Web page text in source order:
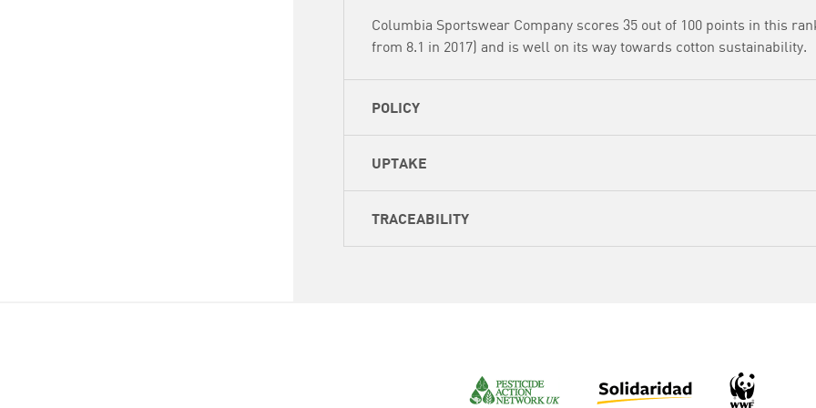
Columbia Sportswear Company scores 35 out of 100 points in this
from 8.1 in 2017) and is well on its way towards cotton sustainability.
POLICY
UPTAKE
TRACEABILITY